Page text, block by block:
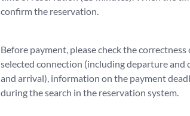
confirm the reservation.
Before payment, please check the
selected connection (including departure
and arrival), information on the payment
during the search in the reservation system.